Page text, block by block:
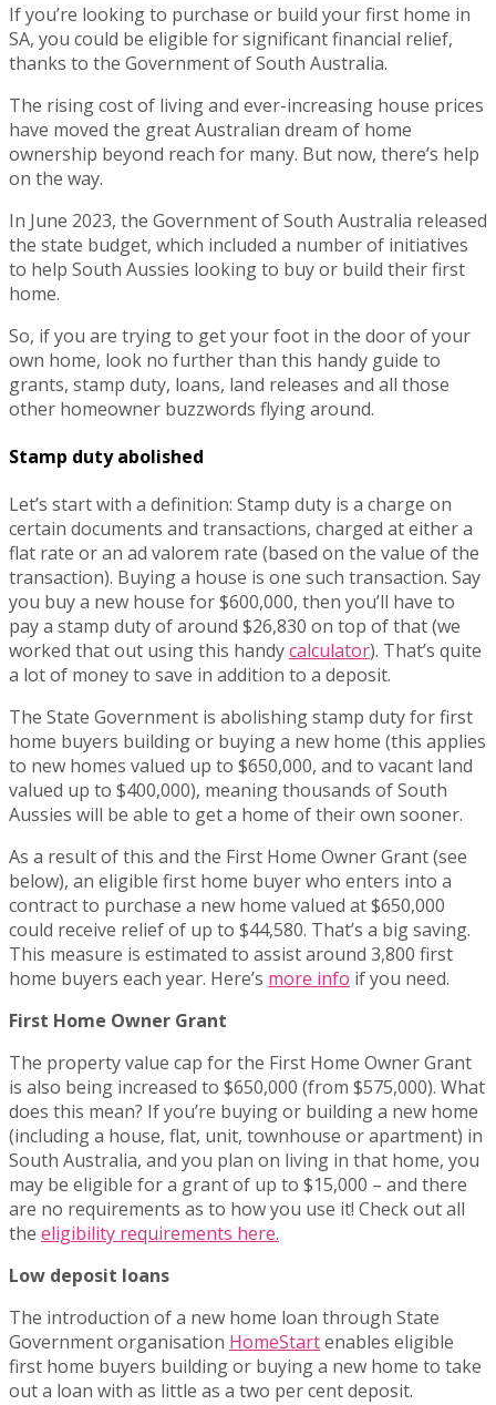
If you’re looking to purchase or build your first home in
SA, you could be eligible for significant financial relief,
thanks to the Government of South Australia.
The rising cost of living and ever-increasing house prices
have moved the great Australian dream of home
ownership beyond reach for many. But now, there’s help
on the way.
In June 2023, the Government of South Australia released
the state budget, which included a number of initiatives
to help South Aussies looking to buy or build their first
home.
So, if you are trying to get your foot in the door of your
own home, look no further than this handy guide to
grants, stamp duty, loans, land releases and all those
other homeowner buzzwords flying around.
Stamp duty abolished
Let’s start with a definition: Stamp duty is a charge on
certain documents and transactions, charged at either a
flat rate or an ad valorem rate (based on the value of the
transaction). Buying a house is one such transaction. Say
you buy a new house for $600,000, then you’ll have to
pay a stamp duty of around $26,830 on top of that (we
worked that out using this handycalculator). That’s quite
a lot of money to save in addition to a deposit.
The State Government is abolishing stamp duty for first
home buyers building or buying a new home (this applies
to new homes valued up to $650,000, and to vacant land
valued up to $400,000), meaning thousands of South
Aussies will be able to get a home of their own sooner.
As a result of this and the First Home Owner Grant (see
below), an eligible first home buyer who enters into a
contract to purchase a new home valued at $650,000
could receive relief of up to $44,580. That’s a big saving.
This measure is estimated to assist around 3,800 first
home buyers each year. Here’s more info if you need.
First Home Owner Grant
The property value cap for the First Home Owner Grant
is also being increased to $650,000 (from $575,000). What
does this mean? If you’re buying or building a new home
(including a house, flat, unit, townhouse or apartment) in
South Australia, and you plan on living in that home, you
may be eligible for a grant of up to $15,000 – and there
are no requirements as to how you use it! Check out all
the eligibility requirements here.
Low deposit loans
The introduction of a new home loan through State
Government organisation HomeStartenables eligible
first home buyers building or buying a new home to take
out a loan with as little as a two per cent deposit.